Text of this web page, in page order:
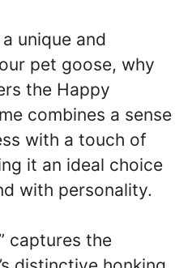
unique and
pet goose, why
the Happy
combines a sense
with a touch of
it an ideal choice
with personality.
captures the